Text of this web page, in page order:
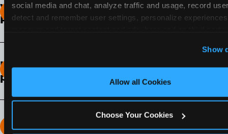
social media and chat, analyze traffic and usage, record
detect and remember user settings, personalize
‘Block Optional Cookies’ to enable only necessary
Show
Allow all Cookies
Choose Your Cookies
during that time.
What days of the week can I use my Fun
Pass?
How do I know which Fun Pass level to
pick?
It depends on the number of games and
discounts. In our experience, one kid can play
around 40-60 games per hour (depending on
How many games can my child play?